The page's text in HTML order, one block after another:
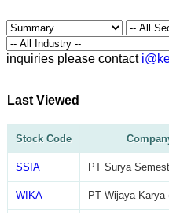
inquiries please contact
Last Viewed
Stock Code
SSIA PT Surya
WIKA PT Wijaya Karya